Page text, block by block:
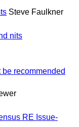
Steve Faulkner
nits
recommended
RE Issue-